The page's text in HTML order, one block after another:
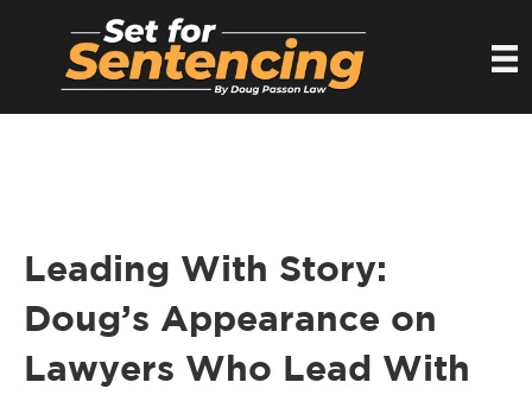
Leading With Story:
Doug’s Appearance on
Lawyers Who Lead With